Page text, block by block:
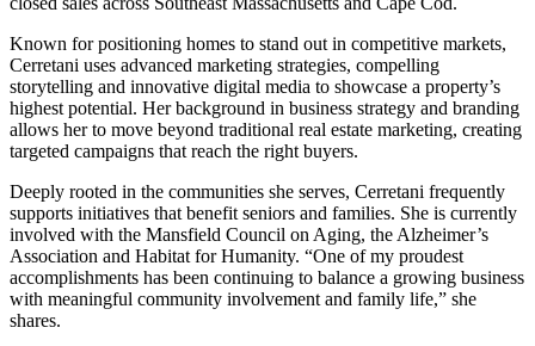
Known for positioning homes to stand out in competitive markets,
Cerretani uses advanced marketing strategies, compelling
storytelling and innovative digital media to showcase a property’s
highest potential. Her background in business strategy and branding
allows her to move beyond traditional real estate marketing, creating
targeted campaigns that reach the right buyers.
Deeply rooted in the communities she serves, Cerretani frequently
supports initiatives that benefit seniors and families. She is currently
involved with the Mansfield Council on Aging, the Alzheimer’s
Association and Habitat for Humanity. “One of my proudest
accomplishments has been continuing to balance a growing business
with meaningful community involvement and family life,” she
shares.